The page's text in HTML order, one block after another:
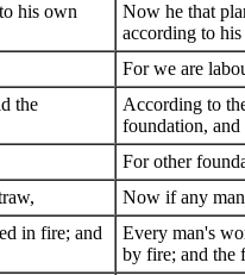
his own
Now he that
according to
For we are
the
According to
foundation, and
For other
Now if any
in fire; and
Every man's
by fire; and the